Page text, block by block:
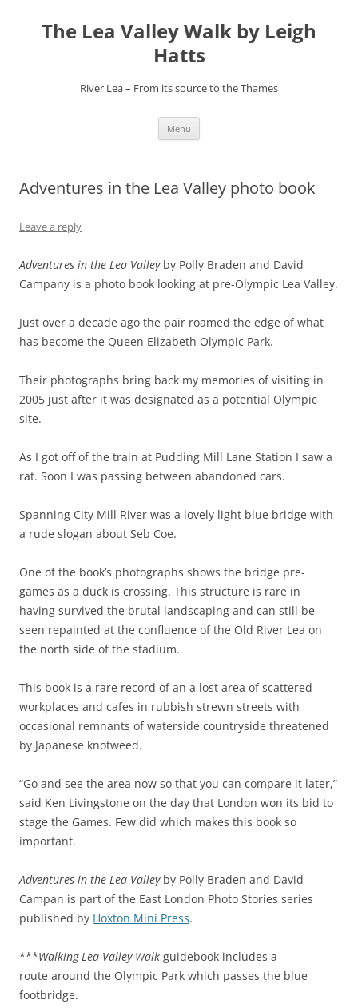
contentThe Lea Valley Walk by Leigh
Hatts
River Lea – From its source to the Thames
Menu
Adventures in the Lea Valley photo book
Leave a reply
Adventures in the Lea Valleyby Polly Braden and David
Campany is a photo book looking at pre-Olympic Lea Valley.
Just over a decade ago the pair roamed the edge of what
has become the Queen Elizabeth Olympic Park.
Their photographs bring back my memories of visiting in
2005 just after it was designated as a potential Olympic
site.
As I got off of the train at Pudding Mill Lane Station I saw a
rat. Soon I was passing between abandoned cars.
Spanning City Mill River was a lovely light blue bridge with
a rude slogan about Seb Coe.
One of the book’s photographs shows the bridge pre-
games as a duck is crossing. This structure is rare in
having survived the brutal landscaping and can still be
seen repainted at the confluence of the Old River Lea on
the north side of the stadium.
This book is a rare record of an a lost area of scattered
workplaces and cafes in rubbish strewn streets with
occasional remnants of waterside countryside threatened
by Japanese knotweed.
“Go and see the area now so that you can compare it later,”
said Ken Livingstone on the day that London won its bid to
stage the Games. Few did which makes this book so
important.
Adventures in the Lea Valleyby Polly Braden and David
Campan is part of the East London Photo Stories series
published by Hoxton Mini Press.
***Walking Lea Valley Walk guidebook includes a
route around the Olympic Park which passes the blue
footbridge.